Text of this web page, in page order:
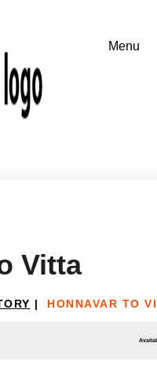
Vitta
| HONNAVAR TO